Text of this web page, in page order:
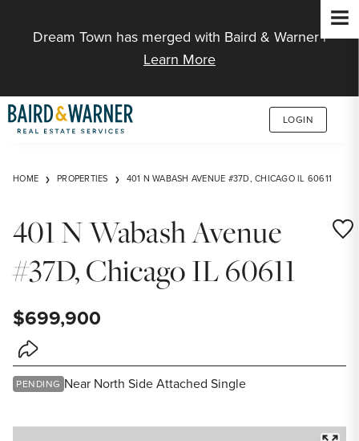
Dream Town has merged with Baird & Warner |
Learn More
LOGIN
HOME PROPERTIES 401 N WABASH AVENUE #37D, CHICAGO IL 60611
401 N Wabash Avenue
#37D, Chicago IL 60611
$699,900
Share Listing
PENDING Near North Side Attached Single